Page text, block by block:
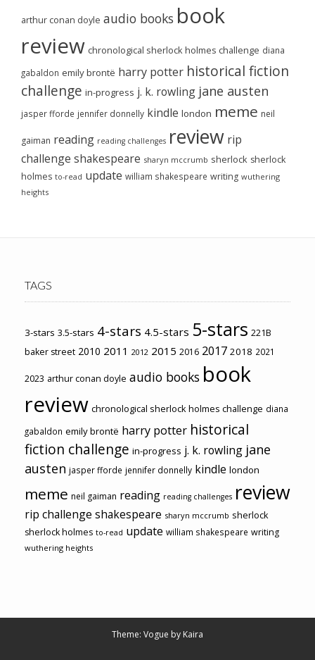
arthur conan doyle audio books book
review chronological sherlock holmes challenge diana
gabaldon emily brontë harry potter historical fiction
challenge in-progress j. k. rowling jane austen
jasper fforde jennifer donnelly kindle london meme neil
gaiman reading reading challenges review rip
challenge shakespeare sharyn mccrumb sherlock sherlock
holmes to-read update william shakespeare writing wuthering
heights
TAGS
3-stars 3.5-stars 4-stars 4.5-stars 5-stars 221B
baker street 2010 2011 2012 2015 2016 2017 2018 2021
2023 arthur conan doyle audio books book
review chronological sherlock holmes challenge diana
gabaldon emily brontë harry potter historical
fiction challenge in-progress j. k. rowling jane
austen jasper fforde jennifer donnelly kindle london
meme neil gaiman reading reading challenges review
rip challenge shakespeare sharyn mccrumb sherlock
sherlock holmes to-read update william shakespeare writing
wuthering heights
Theme: Vogue by Kaira